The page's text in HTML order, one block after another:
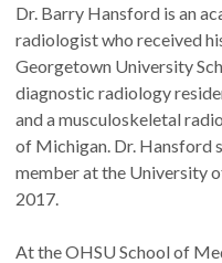
Dr. Barry Hansford is an
radiologist who received
Georgetown University
diagnostic radiology
and a musculoskeletal
of Michigan. Dr. Hansford
member at the University
2017.
At the OHSU School of